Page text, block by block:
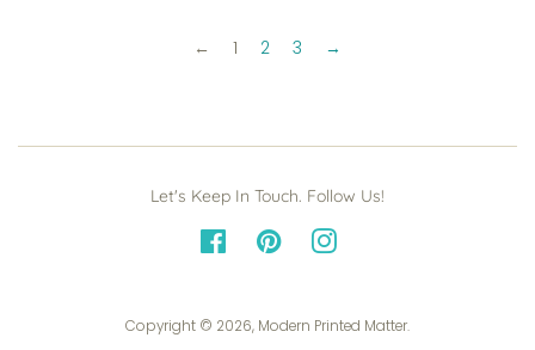
← 1 2 3 →
Let's Keep In Touch. Follow Us!
FacebookPinterestInstagram
Copyright © 2026, Modern Printed Matter.